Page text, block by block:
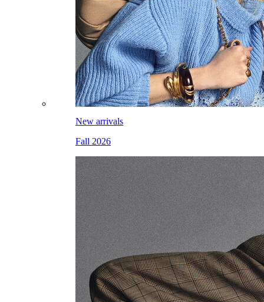
New arrivals
Fall 2026